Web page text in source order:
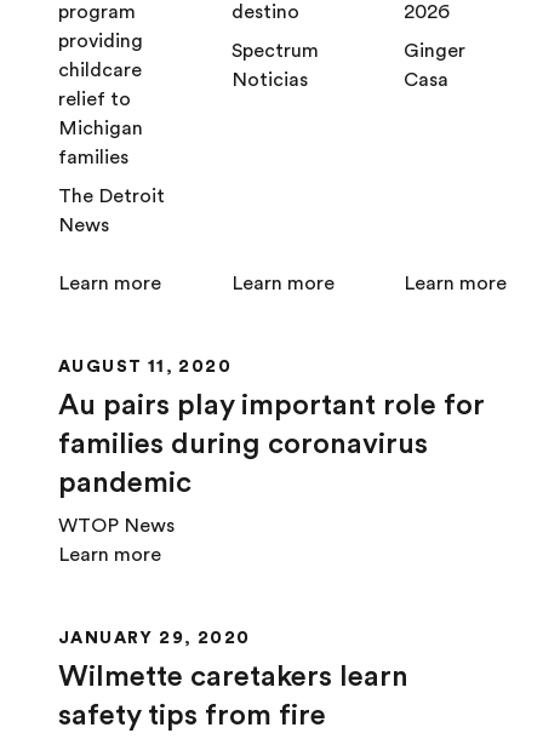
program
providing
childcare
relief to
Michigan
families
The Detroit
News
Learn more
destino
Spectrum
Noticias
Learn more
2026
Ginger
Casa
Learn more
AUGUST 11, 2020
Au pairs play important role for
families during coronavirus
pandemic
WTOP News
Learn more
JANUARY 29, 2020
Wilmette caretakers learn
safety tips from fire